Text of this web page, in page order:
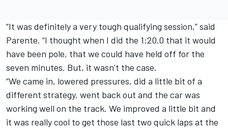
“It was definitely a very tough qualifying session,” said
Parente. “I thought when I did the 1:20.0 that it would
have been pole, that we could have held off for the
seven minutes. But, it wasn’t the case.
“We came in, lowered pressures, did a little bit of a
different strategy, went back out and the car was
working well on the track. We improved a little bit and
it was really cool to get those last two quick laps at the